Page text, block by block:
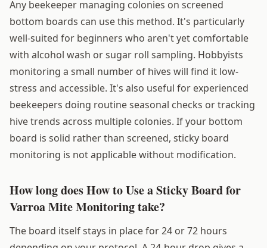
Any beekeeper managing colonies on screened
bottom boards can use this method. It's particularly
well-suited for beginners who aren't yet comfortable
with alcohol wash or sugar roll sampling. Hobbyists
monitoring a small number of hives will find it low-
stress and accessible. It's also useful for experienced
beekeepers doing routine seasonal checks or tracking
hive trends across multiple colonies. If your bottom
board is solid rather than screened, sticky board
monitoring is not applicable without modification.
How long does How to Use a Sticky Board for
Varroa Mite Monitoring take?
The board itself stays in place for 24 or 72 hours